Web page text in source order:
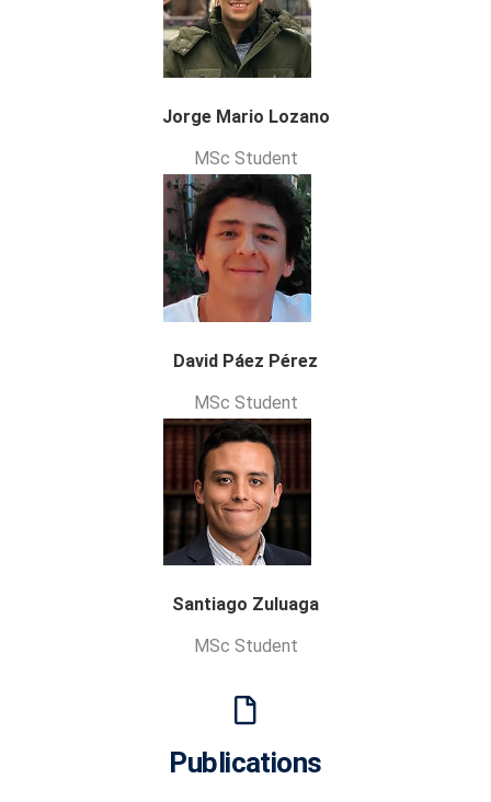
Jorge Mario Lozano
MSc Student
David Páez Pérez
MSc Student
Santiago Zuluaga
MSc Student
Publications